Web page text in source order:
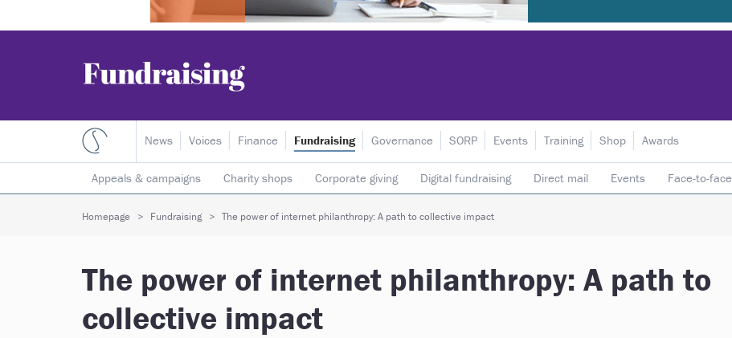
News Voices Finance Fundraising
Appeals & campaigns Charity shops Corporate giving Digital fundraising Direct mail Events Face-to-face
Individual giving Legacies Lotteries Major donors Telephone fundraising
Governance SORP Events Training Shop Awards
Homepage Fundraising The power of internet philanthropy: A path to collective impact
The power of internet philanthropy: A path to
collective impact